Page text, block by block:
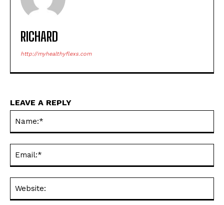
RICHARD
http://myhealthyflexs.com
LEAVE A REPLY